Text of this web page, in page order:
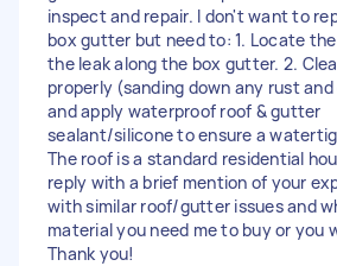
inspect and repair. I don't want to
box gutter but need to: 1. Locate
the leak along the box gutter. 2.
properly (sanding down any rust and
and apply waterproof roof & gutter
sealant/silicone to ensure a
The roof is a standard residential
reply with a brief mention of your
with similar roof/gutter issues and
material you need me to buy or you
Thank you!